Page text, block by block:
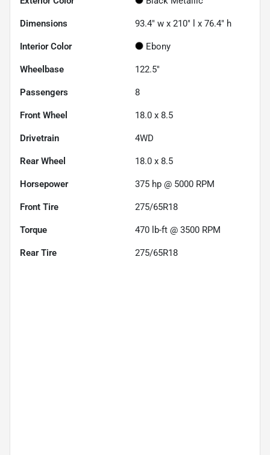
Dimensions 93.4" w x 210" l x 76.4" h
Interior Color Ebony
Wheelbase 122.5"
Passengers 8
Front Wheel 18.0 x 8.5
Drivetrain 4WD
Rear Wheel 18.0 x 8.5
Horsepower 375 hp @ 5000 RPM
Front Tire 275/65R18
Torque 470 lb-ft @ 3500 RPM
Rear Tire 275/65R18